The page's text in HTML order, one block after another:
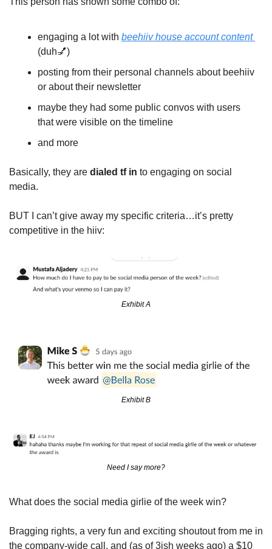
engaging a lot with
beehiiv house account content
(duh💅)
posting from their personal channels about beehiiv
or about their newsletter
maybe they had some public convos with users
that were visible on the timeline
and more
Basically, they are dialed tf in to engaging on social
media.
BUT I can’t give away my specific criteria…it’s pretty
competitive in the hiiv:
Exhibit A
Exhibit B
Need I say more?
What does the social media girlie of the week win?
Bragging rights, a very fun and exciting shoutout from me in
the company-wide call, and (as of 3ish weeks ago) a $10